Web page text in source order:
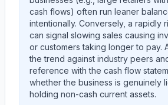
cash flows) often run leaner
intentionally. Conversely, a rapidly
can signal slowing sales causing
or customers taking longer to pay.
the trend against industry peers
reference with the cash flow
whether the business is genuinely
holding non-cash current assets.